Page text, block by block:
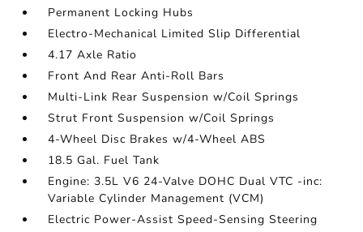
Permanent Locking Hubs
Electro-Mechanical Limited Slip Differential
4.17 Axle Ratio
Front And Rear Anti-Roll Bars
Multi-Link Rear Suspension w/Coil Springs
Strut Front Suspension w/Coil Springs
4-Wheel Disc Brakes w/4-Wheel ABS
18.5 Gal. Fuel Tank
Engine: 3.5L V6 24-Valve DOHC Dual VTC -inc:
Variable Cylinder Management (VCM)
Electric Power-Assist Speed-Sensing Steering